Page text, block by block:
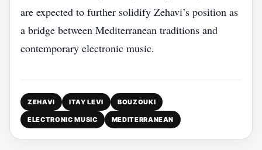
are expected to further solidify Zehavi’s position as
a bridge between Mediterranean traditions and
contemporary electronic music.
ZEHAVI ITAY LEVI BOUZOUKI
ELECTRONIC MUSIC MEDITERRANEAN